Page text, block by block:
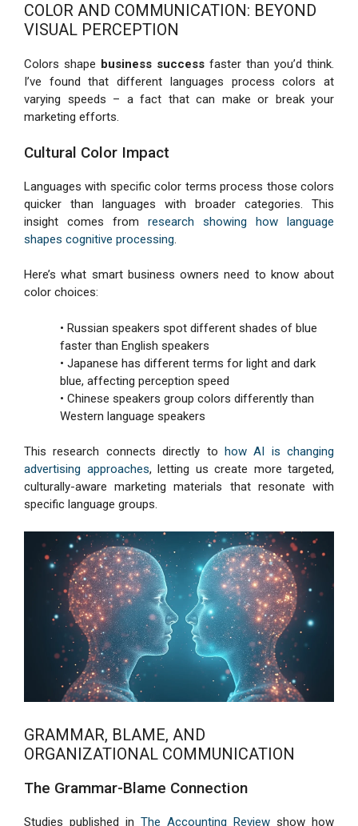
COLOR AND COMMUNICATION: BEYOND
VISUAL PERCEPTION
Colors shape business success faster than you’d think.
I’ve found that different languages process colors at
varying speeds – a fact that can make or break your
marketing efforts.
Cultural Color Impact
Languages with specific color terms process those colors
quicker than languages with broader categories. This
insight comes from research showing how language
shapes cognitive processing.
Here’s what smart business owners need to know about
color choices:
• Russian speakers spot different shades of blue
faster than English speakers
• Japanese has different terms for light and dark
blue, affecting perception speed
• Chinese speakers group colors differently than
Western language speakers
This research connects directly to how AI is changing
advertising approaches, letting us create more targeted,
culturally-aware marketing materials that resonate with
specific language groups.
GRAMMAR, BLAME, AND
ORGANIZATIONAL COMMUNICATION
The Grammar-Blame Connection
Studies published in The Accounting Review show how